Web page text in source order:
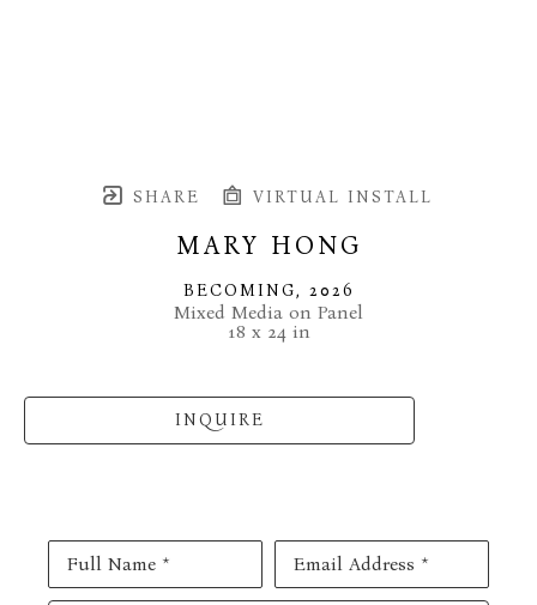
SHARE VIRTUAL INSTALL
MARY HONG
BECOMING, 2026
Mixed Media on Panel
18 x 24 in
INQUIRE
Full Name * Email Address *